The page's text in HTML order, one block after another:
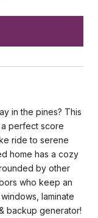
in the pines? This
a perfect score
ride to serene
home has a cozy
by other
who keep an
laminate
backup generator!